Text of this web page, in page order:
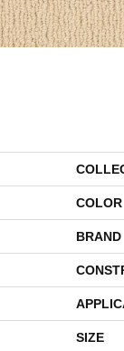
COLOR
BRAND
SIZE